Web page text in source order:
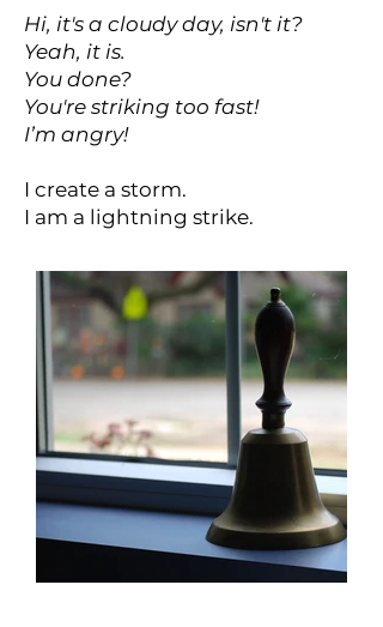
Hi, it's a cloudy day, isn't it?
Yeah, it is.
You done?
You're striking too fast!
I’m angry!
I create a storm.
I am a lightning strike.